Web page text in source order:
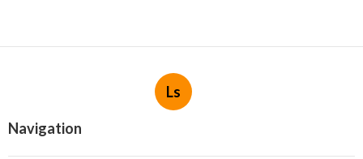
Ls
Navigation